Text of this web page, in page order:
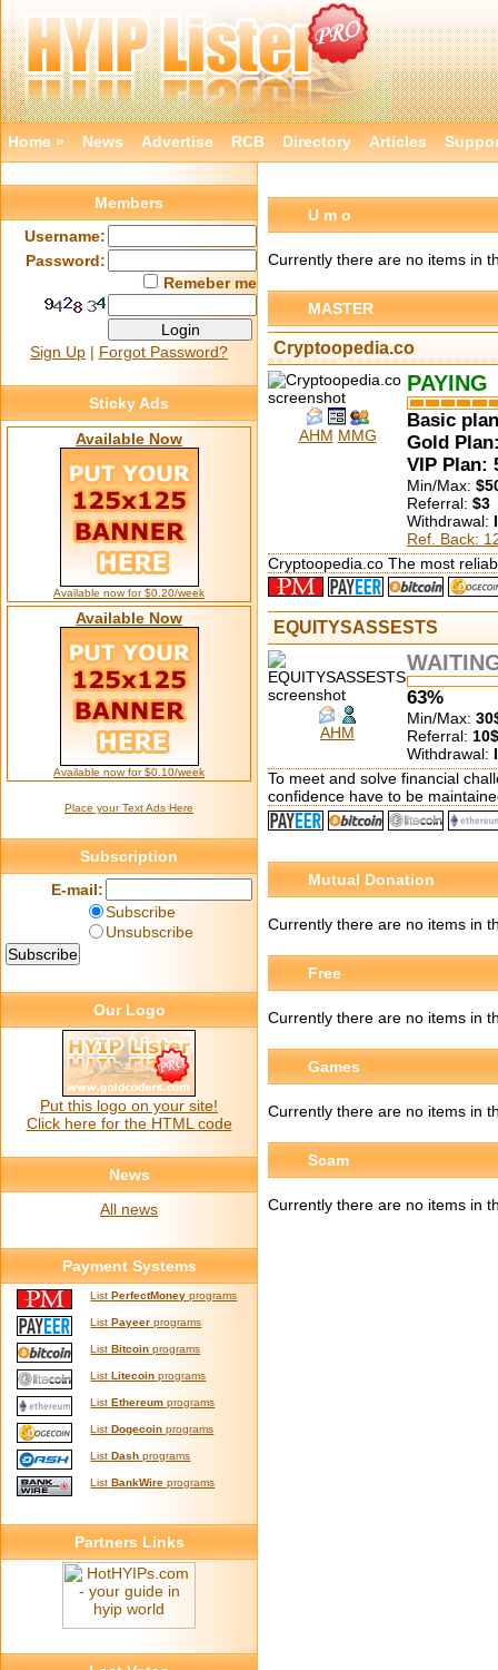
Home » News Advertise RCB Directory Articles
U m o
Currently there are no items in
MASTER
Cryptoopedia.co
AHM MMG
PAYING
Basic
Gold
VIP Plan:
Min/Max:
Referral: $3
Withdrawal:
Ref. Back:
Cryptoopedia.co The most
EQUITYSASSESTS
AHM
63%
Min/Max:
Referral: 10$
Withdrawal:
To meet and solve financial
confidence have to be
Mutual Donation
Currently there are no items in
Free
Currently there are no items in
Games
Currently there are no items in
Scam
Currently there are no items in
Members
Username:
Password:
Remeber me
Sign Up | Forgot Password?
Sticky Ads
Available Now
Available now for $0.20/week
Available Now
Available now for $0.10/week
Place your Text Ads Here
Subscription
E-mail:
Subscribe
Unsubscribe
Our Logo
Put this logo on your site!
Click here for the HTML code
News
All news
Payment Systems
ListPerfectMoney programs
ListPayeer programs
ListBitcoin programs
ListLitecoin programs
ListEthereum programs
ListDogecoin programs
ListDash programs
ListBankWire programs
Partners Links